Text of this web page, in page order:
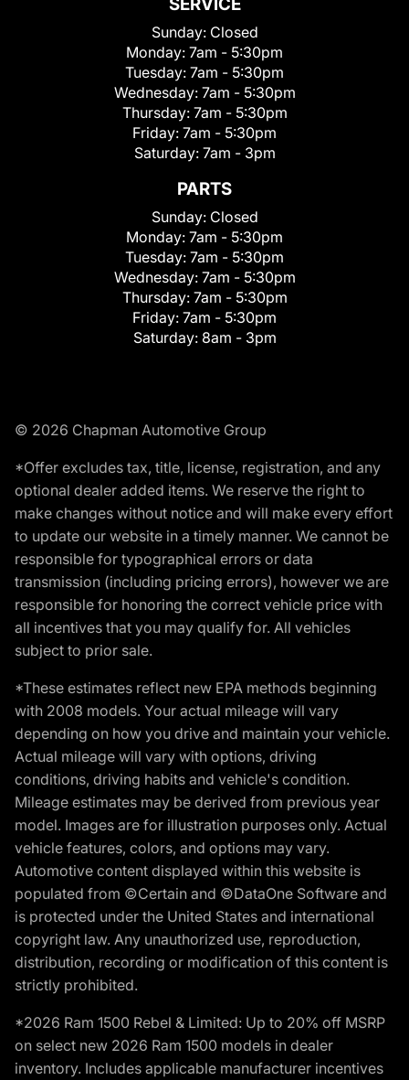
Sunday: Closed
Monday: 7am - 5:30pm
Tuesday: 7am - 5:30pm
Wednesday: 7am - 5:30pm
Thursday: 7am - 5:30pm
Friday: 7am - 5:30pm
Saturday: 7am - 3pm
PARTS
Sunday: Closed
Monday: 7am - 5:30pm
Tuesday: 7am - 5:30pm
Wednesday: 7am - 5:30pm
Thursday: 7am - 5:30pm
Friday: 7am - 5:30pm
Saturday: 8am - 3pm
© 2026 Chapman Automotive Group
*Offer excludes tax, title, license, registration, and any
optional dealer added items. We reserve the right to
make changes without notice and will make every effort
to update our website in a timely manner. We cannot be
responsible for typographical errors or data
transmission (including pricing errors), however we are
responsible for honoring the correct vehicle price with
all incentives that you may qualify for. All vehicles
subject to prior sale.
*These estimates reflect new EPA methods beginning
with 2008 models. Your actual mileage will vary
depending on how you drive and maintain your vehicle.
Actual mileage will vary with options, driving
conditions, driving habits and vehicle's condition.
Mileage estimates may be derived from previous year
model. Images are for illustration purposes only. Actual
vehicle features, colors, and options may vary.
Automotive content displayed within this website is
populated from ©Certain and ©DataOne Software and
is protected under the United States and international
copyright law. Any unauthorized use, reproduction,
distribution, recording or modification of this content is
strictly prohibited.
*2026 Ram 1500 Rebel & Limited: Up to 20% off MSRP
on select new 2026 Ram 1500 models in dealer
inventory. Includes applicable manufacturer incentives